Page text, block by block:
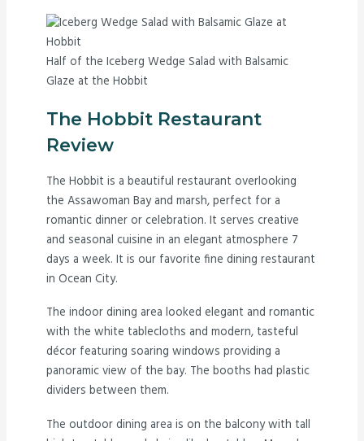
Half of the Iceberg Wedge Salad with Balsamic
Glaze at the Hobbit
The Hobbit Restaurant
Review
The Hobbit is a beautiful restaurant overlooking
the Assawoman Bay and marsh, perfect for a
romantic dinner or celebration. It serves creative
and seasonal cuisine in an elegant atmosphere 7
days a week. It is our favorite fine dining restaurant
in Ocean City.
The indoor dining area looked elegant and romantic
with the white tablecloths and modern, tasteful
décor featuring soaring windows providing a
panoramic view of the bay. The booths had plastic
dividers between them.
The outdoor dining area is on the balcony with tall